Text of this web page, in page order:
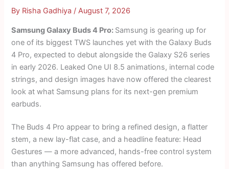
By Risha Gadhiya /August 7, 2026
Samsung Galaxy Buds 4 Pro: Samsung is gearing up for
one of its biggest TWS launches yet with the Galaxy Buds
4 Pro, expected to debut alongside the Galaxy S26 series
in early 2026. Leaked One UI 8.5 animations, internal code
strings, and design images have now offered the clearest
look at what Samsung plans for its next-gen premium
earbuds.
The Buds 4 Pro appear to bring a refined design, a flatter
stem, a new lay-flat case, and a headline feature: Head
Gestures — a more advanced, hands-free control system
than anything Samsung has offered before.